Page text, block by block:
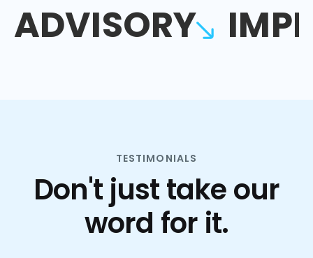
ADVISORY
TESTIMONIALS
Don't just take our
word for it.